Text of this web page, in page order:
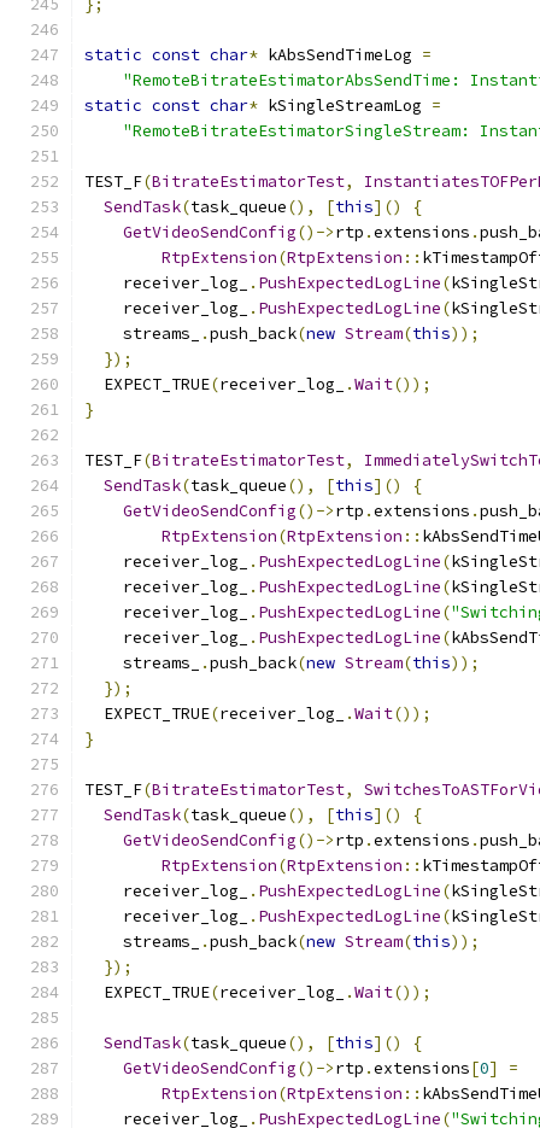
};
static const char* kAbsSendTimeLog =
"RemoteBitrateEstimatorAbsSendTime:
static const char* kSingleStreamLog =
"RemoteBitrateEstimatorSingleStream:
TEST_F(BitrateEstimatorTest,
SendTask(task_queue(), [this]()
{
GetVideoSendConfig()->rtp .extensions .
RtpExtension(RtpExtension ::
    receiver_log_
. PushExpectedLogLine(
    receiver_log_
. PushExpectedLogLine(
    streams_
.push_back(new Stream(this));
});
  EXPECT_TRUE
(receiver_log_ .Wait());
}
TEST_F(BitrateEstimatorTest,
SendTask(task_queue(), [this]()
{
GetVideoSendConfig()->rtp .extensions .
RtpExtension(RtpExtension ::
    receiver_log_
. PushExpectedLogLine(
    receiver_log_
. PushExpectedLogLine(
    receiver_log_
. PushExpectedLogLine(
    receiver_log_
. PushExpectedLogLine(
    streams_
.push_back(new Stream(this));
});
  EXPECT_TRUE
(receiver_log_ .Wait());
}
TEST_F(BitrateEstimatorTest,
SendTask(task_queue(), [this]()
{
GetVideoSendConfig()->rtp .extensions .
RtpExtension(RtpExtension ::
    receiver_log_
. PushExpectedLogLine(
    receiver_log_
. PushExpectedLogLine(
    streams_
.push_back(new Stream(this));
});
  EXPECT_TRUE
(receiver_log_ .Wait());
SendTask(task_queue(), [this]()
{
GetVideoSendConfig()->rtp .extensions[0]
=
RtpExtension(RtpExtension ::
    receiver_log_
. PushExpectedLogLine(